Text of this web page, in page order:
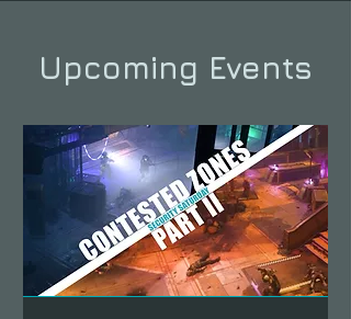
Upcoming Events